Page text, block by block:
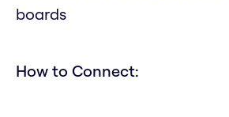
boards
How to Connect: